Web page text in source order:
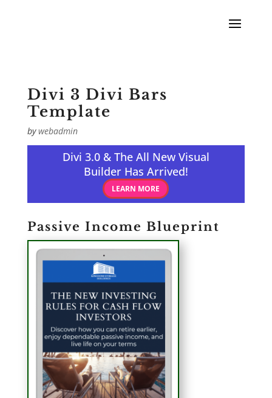
Divi 3 Divi Bars
Template
bywebadmin
Divi 3.0 & The All New Visual
Builder Has Arrived!
LEARN MORE
Passive Income Blueprint